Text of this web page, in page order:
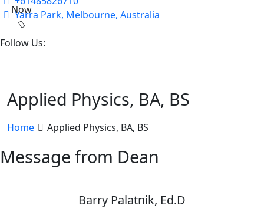
Now
Yarra Park, Melbourne, Australia
Follow Us:
Applied Physics, BA, BS
Home Applied Physics, BA, BS
Message from Dean
Barry Palatnik, Ed.D